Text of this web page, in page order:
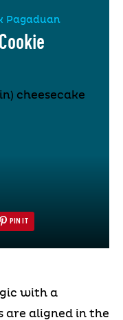
Pagaduan
PIN IT
with a
are aligned in the